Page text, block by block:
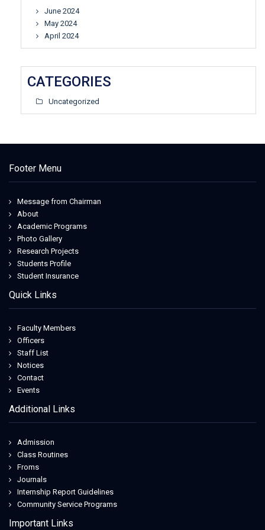
June 2024
May 2024
April 2024
CATEGORIES
Uncategorized
Footer Menu
Message from Chairman
About
Academic Programs
Photo Gallery
Research Projects
Students Profile
Student Insurance
Quick Links
Faculty Members
Officers
Staff List
Notices
Contact
Events
Additional Links
Admission
Class Routines
Froms
Journals
Internship Report Guidelines
Community Service Programs
Important Links